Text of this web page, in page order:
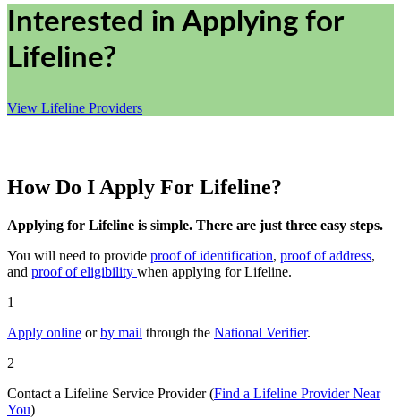
Interested in Applying for
Lifeline?
View Lifeline Providers
How Do I Apply For Lifeline?
Applying for Lifeline is simple. There are just three easy steps.
You will need to provide proof of identification, proof of address,
and proof of eligibility when applying for Lifeline.
1
Apply online orby mail through the National Verifier.
2
Contact a Lifeline Service Provider (Find a Lifeline Provider Near
You)